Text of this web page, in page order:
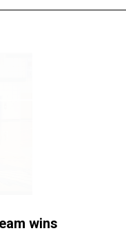
wins